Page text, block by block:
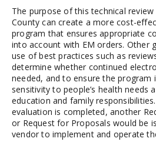
The purpose of this technical
County can create a more cost-
program that ensures appropriate
into account with EM orders. Other
use of best practices such as
determine whether continued
needed, and to ensure the program
sensitivity to people’s health needs
education and family
evaluation is completed, another
or Request for Proposals would be
vendor to implement and operate